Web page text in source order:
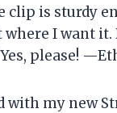
clip is sturdy
I want it.
please!
with my new